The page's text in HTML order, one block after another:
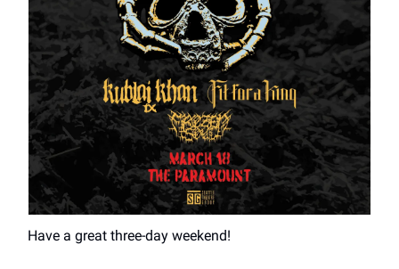
Have a great three-day weekend!